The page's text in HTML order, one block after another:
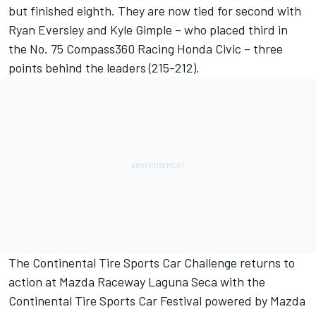
but finished eighth. They are now tied for second with
Ryan Eversley and Kyle Gimple – who placed third in
the No. 75 Compass360 Racing Honda Civic – three
points behind the leaders (215-212).
The Continental Tire Sports Car Challenge returns to
action at Mazda Raceway Laguna Seca with the
Continental Tire Sports Car Festival powered by Mazda